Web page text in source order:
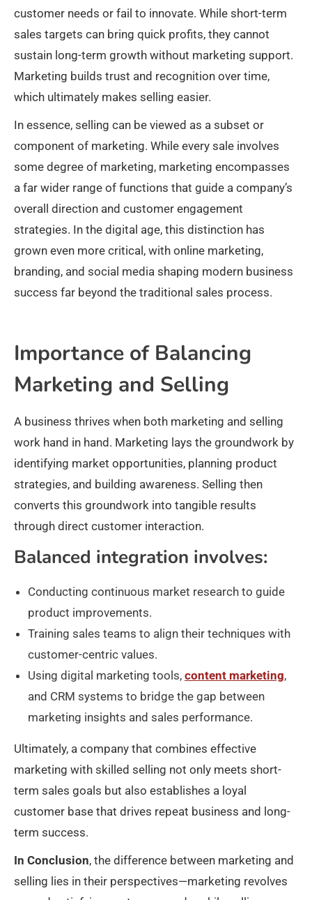
customer needs or fail to innovate. While short-term
sales targets can bring quick profits, they cannot
sustain long-term growth without marketing support.
Marketing builds trust and recognition over time,
which ultimately makes selling easier.
In essence, selling can be viewed as a subset or
component of marketing. While every sale involves
some degree of marketing, marketing encompasses
a far wider range of functions that guide a company’s
overall direction and customer engagement
strategies. In the digital age, this distinction has
grown even more critical, with online marketing,
branding, and social media shaping modern business
success far beyond the traditional sales process.
Importance of Balancing
Marketing and Selling
A business thrives when both marketing and selling
work hand in hand. Marketing lays the groundwork by
identifying market opportunities, planning product
strategies, and building awareness. Selling then
converts this groundwork into tangible results
through direct customer interaction.
Balanced integration involves:
Conducting continuous market research to guide
product improvements.
Training sales teams to align their techniques with
customer-centric values.
Using digital marketing tools, content marketing,
and CRM systems to bridge the gap between
marketing insights and sales performance.
Ultimately, a company that combines effective
marketing with skilled selling not only meets short-
term sales goals but also establishes a loyal
customer base that drives repeat business and long-
term success.
In Conclusion, the difference between marketing and
selling lies in their perspectives—marketing revolves